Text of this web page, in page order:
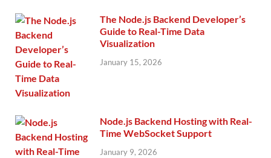
The Node.js Backend Developer’s
Guide to Real-Time Data
Visualization
January 15, 2026
Node.js Backend Hosting with Real-
Time WebSocket Support
January 9, 2026